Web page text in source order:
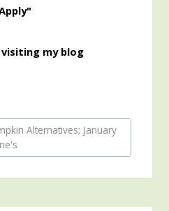
my blog
Alternatives; January